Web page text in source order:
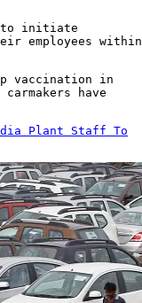
to initiate
employees within
vaccination in
have
Plant Staff To